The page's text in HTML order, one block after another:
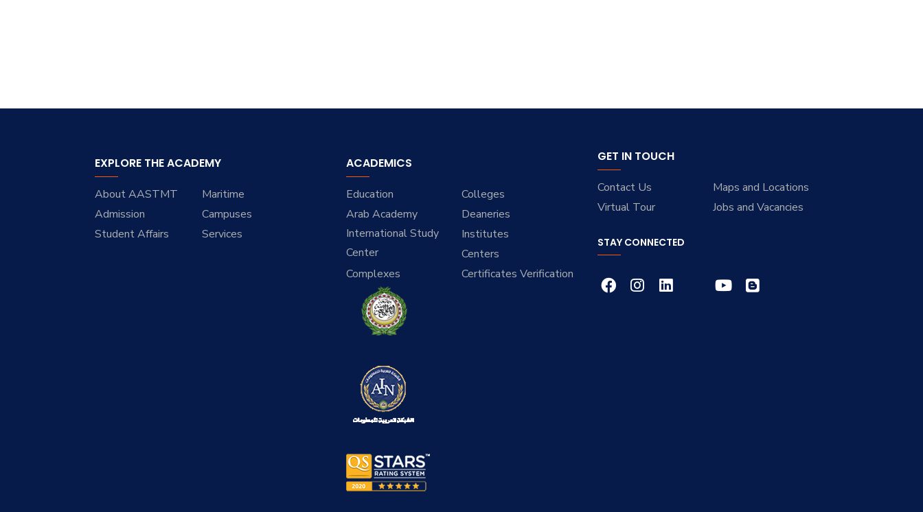
EXPLORE THE ACADEMY
About AASTMT
Maritime
Admission
Campuses
Student Affairs
Services
ACADEMICS
Education
Colleges
Arab Academy
International Study
Center
Deaneries
Institutes
Centers
Complexes
Certificates Verification
GET IN TOUCH
Contact Us
Maps and Locations
Virtual Tour
Jobs and Vacancies
STAY CONNECTED